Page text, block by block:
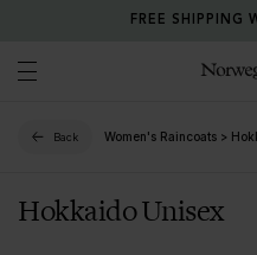
FREE SHIPPING
Back Women's Raincoats >
Hokkaido Unisex